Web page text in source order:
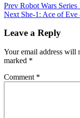
Post
navigation
Prev Robot Wars
Next She-1: Ace of
Leave a Reply
Your email address will
marked *
Comment *